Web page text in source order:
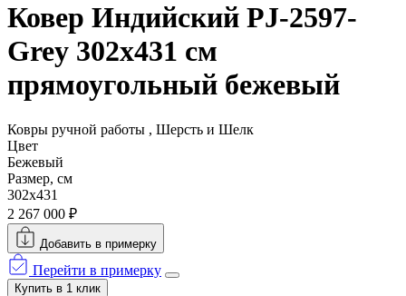
Ковер Индийский PJ-2597-
Grey 302x431 см
прямоугольный бежевый
Ковры ручной работы , Шерсть и Шелк
Цвет
Бежевый
Размер, см
302x431
2 267 000 ₽
Добавить в примерку
Перейти в примерку
Купить в 1 клик